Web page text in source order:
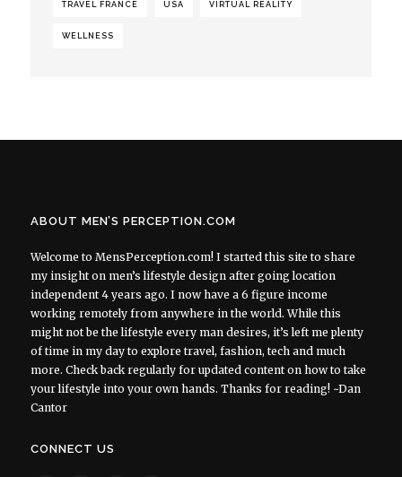
TRAVEL FRANCE USA VIRTUAL REALITY
WELLNESS
ABOUT MEN’S PERCEPTION.COM
Welcome to MensPerception.com! I started this site to share
my insight on men’s lifestyle design after going location
independent 4 years ago. I now have a 6 figure income
working remotely from anywhere in the world. While this
might not be the lifestyle every man desires, it’s left me plenty
of time in my day to explore travel, fashion, tech and much
more. Check back regularly for updated content on how to take
your lifestyle into your own hands. Thanks for reading! ~Dan
Cantor
CONNECT US